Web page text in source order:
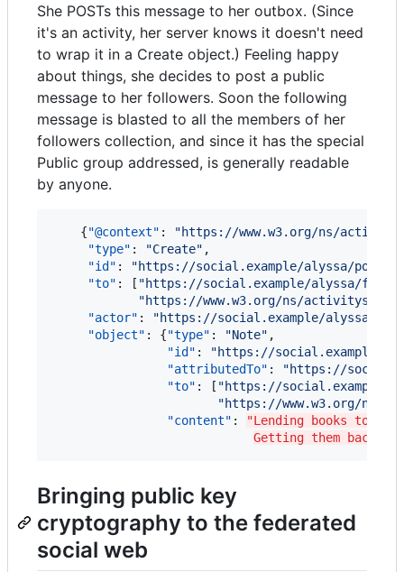
She POSTs this message to her outbox. (Since
it's an activity, her server knows it doesn't need
to wrap it in a Create object.) Feeling happy
about things, she decides to post a public
message to her followers. Soon the following
message is blasted to all the members of her
followers collection, and since it has the special
Public group addressed, is generally readable
by anyone.
    {
"@context" : "https://www.w3.org/ns/
"type" : "Create" ,
"id" : "https://social.example/alyssa/posts/
"to" : [ "https://social.example/alyssa/
"https://www.w3.org/ns/
"actor" : "https://social.example/alyssa/
"object" : {"type" : "Note" ,
"id" : "https://social.example/
"attributedTo" : "https://
"to" : [ "https://social.example/
"https://www.w3.org/ns/
"content" :
"Lending books to
Getting them back
Bringing public key
cryptography to the federated
social web